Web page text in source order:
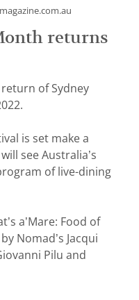
returns
of Sydney
is set make a
see Australia’s
of live-dining
a’Mare: Food of
Nomad’s Jacqui
Pilu and